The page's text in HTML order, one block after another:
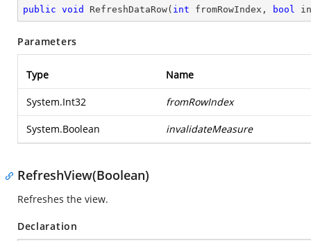
public void RefreshDataRow( int fromRowIndex, bool
Parameters
Type Name
System.Int32 fromRowIndex
System.Boolean invalidateMeasure
RefreshView(Boolean)
Refreshes the view.
Declaration